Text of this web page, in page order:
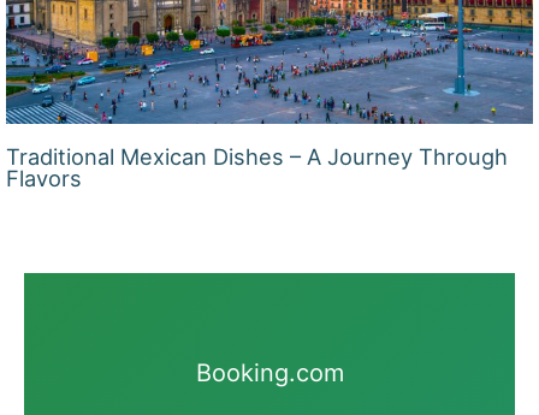
Traditional Mexican Dishes – A Journey Through
Flavors
Booking.com